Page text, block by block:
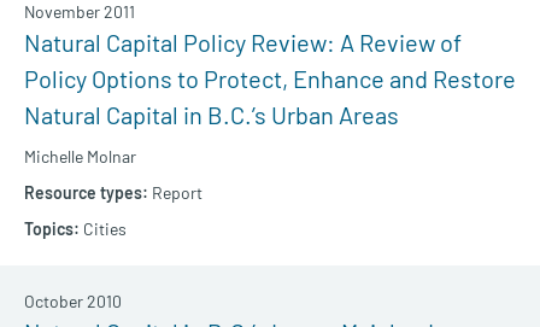
Natural Capital Policy Review: A Review of
Policy Options to Protect, Enhance and Restore
Natural Capital in B.C.’s Urban Areas
Michelle Molnar
November 2011
Report
Cities
October 2010